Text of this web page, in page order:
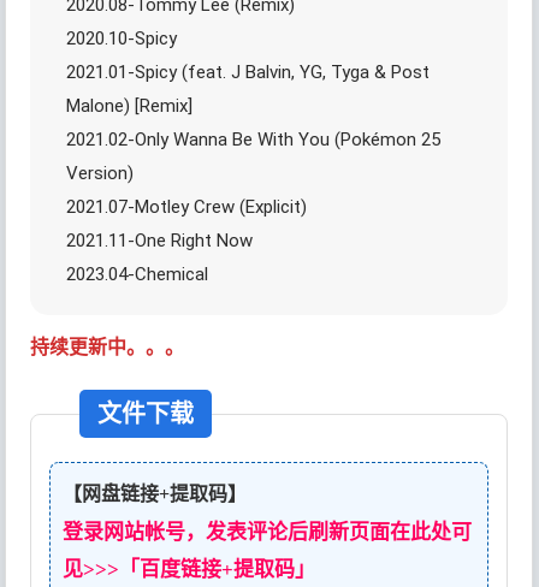
2020.08-Tommy Lee (Remix)
2020.10-Spicy
2021.01-Spicy (feat. J Balvin, YG, Tyga & Post
Malone) [Remix]
2021.02-Only Wanna Be With You (Pokémon 25
Version)
2021.07-Motley Crew (Explicit)
2021.11-One Right Now
2023.04-Chemical
持续更新中。。。
文件下载
【网盘链接+提取码】
登录网站帐号，发表评论后刷新页面在此处可
见>>>「百度链接+提取码」